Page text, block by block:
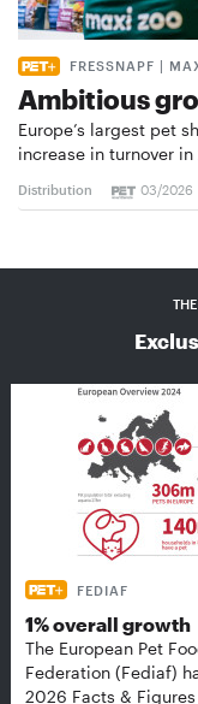
FRESSNAPF |
Ambitious
Europe’s largest pet
increase in turnover
Distribution 03/2026
FEDIAF
1% overall growth
The European Pet
Federation (Fediaf)
2026 Facts &